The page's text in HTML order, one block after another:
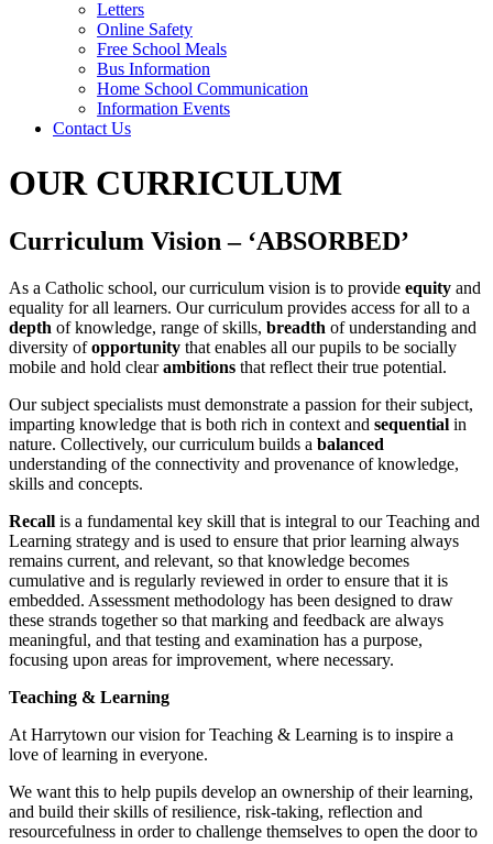
Letters
Online Safety
Free School Meals
Bus Information
Home School Communication
Information Events
Contact Us
OUR CURRICULUM
Curriculum Vision – ‘ABSORBED’
As a Catholic school, our curriculum vision is to provide equity and
equality for all learners. Our curriculum provides access for all to a
depth of knowledge, range of skills, breadth of understanding and
diversity ofopportunity that enables all our pupils to be socially
mobile and hold clearambitions that reflect their true potential.
Our subject specialists must demonstrate a passion for their subject,
imparting knowledge that is both rich in context and sequential in
nature. Collectively, our curriculum builds a balanced
understanding of the connectivity and provenance of knowledge,
skills and concepts.
Recall is a fundamental key skill that is integral to our Teaching and
Learning strategy and is used to ensure that prior learning always
remains current, and relevant, so that knowledge becomes
cumulative and is regularly reviewed in order to ensure that it is
embedded. Assessment methodology has been designed to draw
these strands together so that marking and feedback are always
meaningful, and that testing and examination has a purpose,
focusing upon areas for improvement, where necessary.
Teaching & Learning
At Harrytown our vision for Teaching & Learning is to inspire a
love of learning in everyone.
We want this to help pupils develop an ownership of their learning,
and build their skills of resilience, risk-taking, reflection and
resourcefulness in order to challenge themselves to open the door to